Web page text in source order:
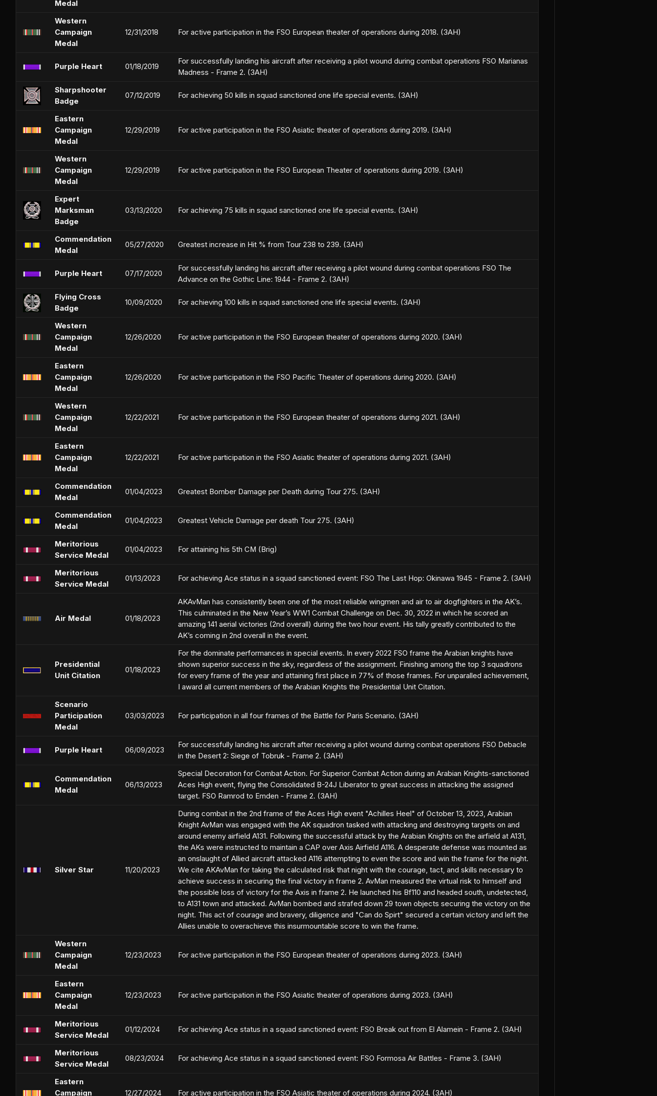
Medal
Western
Campaign
Medal
12/31/2018 For active participation in the FSO European theater of operations during 2018. (3AH)
Purple Heart 01/18/2019
For successfully landing his aircraft after receiving a pilot wound during combat operations FSO Marianas
Madness - Frame 2. (3AH)
Sharpshooter
Badge
07/12/2019 For achieving 50 kills in squad sanctioned one life special events. (3AH)
Eastern
Campaign
Medal
12/29/2019 For active participation in the FSO Asiatic theater of operations during 2019. (3AH)
Western
Campaign
Medal
12/29/2019 For active participation in the FSO European Theater of operations during 2019. (3AH)
Expert
Marksman
Badge
03/13/2020 For achieving 75 kills in squad sanctioned one life special events. (3AH)
Commendation
Medal
05/27/2020 Greatest increase in Hit % from Tour 238 to 239. (3AH)
Purple Heart 07/17/2020
For successfully landing his aircraft after receiving a pilot wound during combat operations FSO The
Advance on the Gothic Line: 1944 - Frame 2. (3AH)
Flying Cross
Badge
10/09/2020 For achieving 100 kills in squad sanctioned one life special events. (3AH)
Western
Campaign
Medal
12/26/2020 For active participation in the FSO European theater of operations during 2020. (3AH)
Eastern
Campaign
Medal
12/26/2020 For active participation in the FSO Pacific Theater of operations during 2020. (3AH)
Western
Campaign
Medal
12/22/2021 For active participation in the FSO European theater of operations during 2021. (3AH)
Eastern
Campaign
Medal
12/22/2021 For active participation in the FSO Asiatic theater of operations during 2021. (3AH)
Commendation
Medal
01/04/2023 Greatest Bomber Damage per Death during Tour 275. (3AH)
Commendation
Medal
01/04/2023 Greatest Vehicle Damage per death Tour 275. (3AH)
Meritorious
Service Medal
01/04/2023 For attaining his 5th CM (Brig)
Meritorious
Service Medal
01/13/2023 For achieving Ace status in a squad sanctioned event: FSO The Last Hop: Okinawa 1945 - Frame 2. (3AH)
Air Medal 01/18/2023
AKAvMan has consistently been one of the most reliable wingmen and air to air dogfighters in the AK’s.
This culminated in the New Year’s WW1 Combat Challenge on Dec. 30, 2022 in which he scored an
amazing 141 aerial victories (2nd overall) during the two hour event. His tally greatly contributed to the
AK’s coming in 2nd overall in the event.
Presidential
Unit Citation
01/18/2023
For the dominate performances in special events. In every 2022 FSO frame the Arabian knights have
shown superior success in the sky, regardless of the assignment. Finishing among the top 3 squadrons
for every frame of the year and attaining first place in 77% of those frames. For unparalled achievement,
I award all current members of the Arabian Knights the Presidential Unit Citation.
Scenario
Participation
Medal
03/03/2023 For participation in all four frames of the Battle for Paris Scenario. (3AH)
Purple Heart 06/09/2023
For successfully landing his aircraft after receiving a pilot wound during combat operations FSO Debacle
in the Desert 2: Siege of Tobruk - Frame 2. (3AH)
Commendation
Medal
06/13/2023
Special Decoration for Combat Action. For Superior Combat Action during an Arabian Knights-sanctioned
Aces High event, flying the Consolidated B-24J Liberator to great success in attacking the assigned
target. FSO Ramrod to Emden - Frame 2. (3AH)
Silver Star 11/20/2023
During combat in the 2nd frame of the Aces High event "Achilles Heel" of October 13, 2023, Arabian
Knight AvMan was engaged with the AK squadron tasked with attacking and destroying targets on and
around enemy airfield A131. Following the successful attack by the Arabian Knights on the airfield at A131,
the AKs were instructed to maintain a CAP over Axis Airfield A116. A desperate defense was mounted as
an onslaught of Allied aircraft attacked A116 attempting to even the score and win the frame for the night.
We cite AKAvMan for taking the calculated risk that night with the courage, tact, and skills necessary to
achieve success in securing the final victory in frame 2. AvMan measured the virtual risk to himself and
the possible loss of victory for the Axis in frame 2. He launched his Bf110 and headed south, undetected,
to A131 town and attacked. AvMan bombed and strafed down 29 town objects securing the victory on the
night. This act of courage and bravery, diligence and "Can do Spirt" secured a certain victory and left the
Allies unable to overachieve this insurmountable score to win the frame.
Western
Campaign
Medal
12/23/2023 For active participation in the FSO European theater of operations during 2023. (3AH)
Eastern
Campaign
Medal
12/23/2023 For active participation in the FSO Asiatic theater of operations during 2023. (3AH)
Meritorious
Service Medal
01/12/2024 For achieving Ace status in a squad sanctioned event: FSO Break out from El Alamein - Frame 2. (3AH)
Meritorious
Service Medal
08/23/2024 For achieving Ace status in a squad sanctioned event: FSO Formosa Air Battles - Frame 3. (3AH)
Eastern
Campaign
12/27/2024 For active participation in the FSO Asiatic theater of operations during 2024. (3AH)